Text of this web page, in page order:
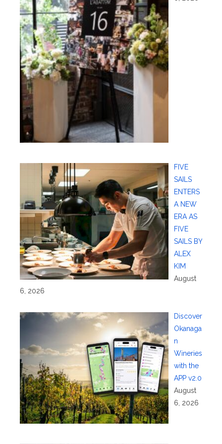
FIVE
SAILS
ENTERS
A NEW
ERA AS
FIVE
SAILS BY
ALEX
KIM
August
6, 2026
Discover
Okanaga
n
Wineries
with the
APP v2.0
August
6, 2026